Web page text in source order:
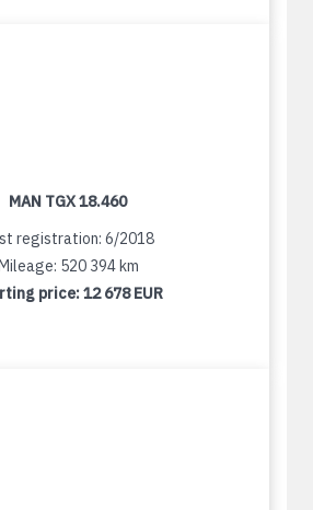
MAN TGX 18.460
registration: 6/2018
520 394 km
price:12 678 EUR